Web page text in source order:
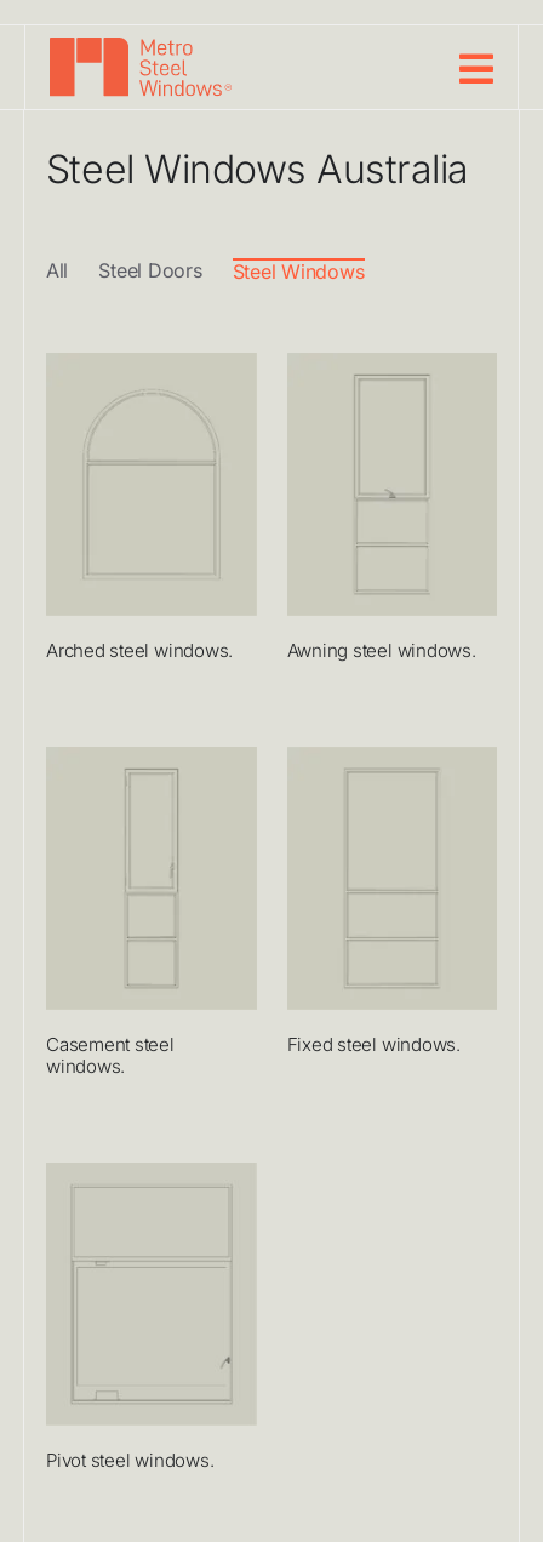
Steel Windows Australia
All Steel Doors Steel Windows
Arched steel windows. Awning steel windows.
Casement steel
windows.
Fixed steel windows.
Pivot steel windows.